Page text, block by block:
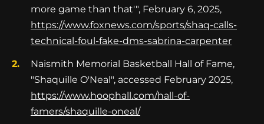
more game than that'", February 6, 2025,
https://www.foxnews.com/sports/shaq-calls-
technical-foul-fake-dms-sabrina-carpenter
Naismith Memorial Basketball Hall of Fame,
"Shaquille O'Neal", accessed February 2025,
https://www.hoophall.com/hall-of-
famers/shaquille-oneal/